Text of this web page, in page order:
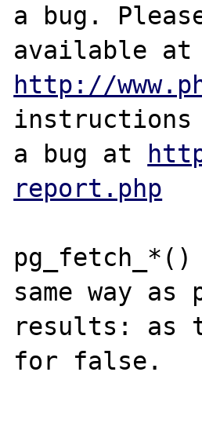
a bug.
http://
instructions
a bug at
report.php
same way
results:
for false.